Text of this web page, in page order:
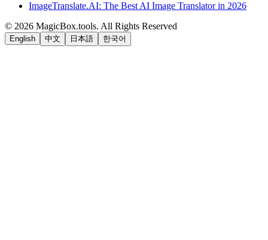
ImageTranslate.AI: The Best AI Image Translator in 2026
© 2026 MagicBox.tools. All Rights Reserved
English 中文 日本語 한국어